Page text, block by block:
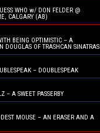
WHO w/ DON FELDER @
CALGARY (AB)
BEING OPTIMISTIC – A
DOUGLAS OF TRASHCAN SINATRAS
– DOUBLESPEAK
– A SWEET PASSERBY
MOUSE – AN ERASER AND A